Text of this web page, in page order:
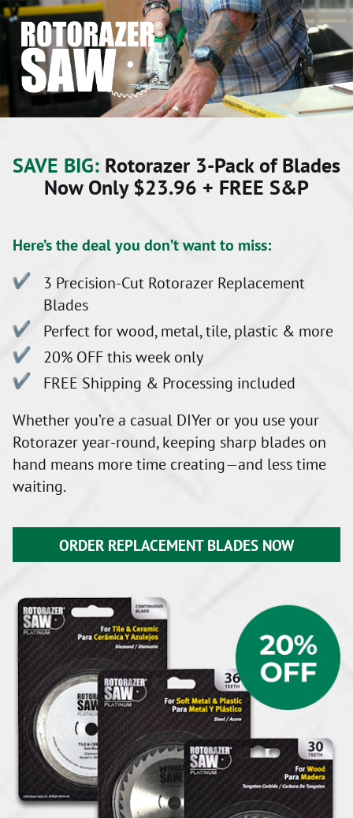
SAVE BIG: Rotorazer 3-Pack of Blades
Now Only $23.96 + FREE S&P
Here’s the deal you don’t want to miss:
3 Precision-Cut Rotorazer Replacement
Blades
Perfect for wood, metal, tile, plastic & more
20% OFF this week only
FREE Shipping & Processing included
Whether you’re a casual DIYer or you use your
Rotorazer year-round, keeping sharp blades on
hand means more time creating—and less time
waiting.
ORDER REPLACEMENT BLADES NOW